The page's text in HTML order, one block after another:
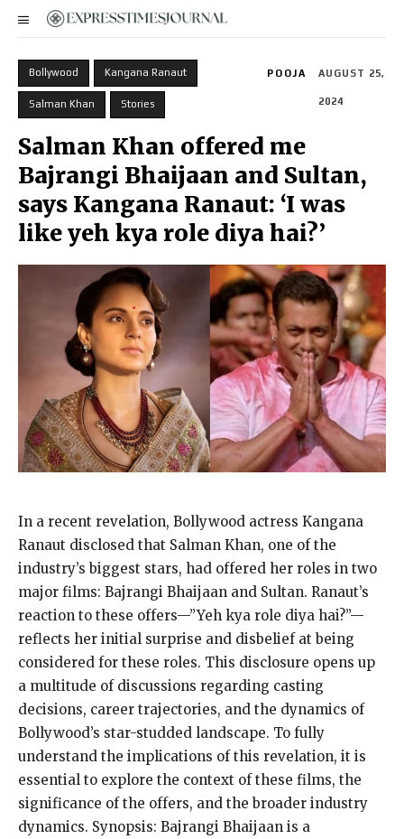
Bollywood Kangana Ranaut
Salman Khan Stories
POOJA AUGUST 25,
2024
Salman Khan offered me
Bajrangi Bhaijaan and Sultan,
says Kangana Ranaut: ‘I was
like yeh kya role diya hai?’
In a recent revelation, Bollywood actress Kangana
Ranaut disclosed that Salman Khan, one of the
industry’s biggest stars, had offered her roles in two
major films: Bajrangi Bhaijaan and Sultan. Ranaut’s
reaction to these offers—”Yeh kya role diya hai?”—
reflects her initial surprise and disbelief at being
considered for these roles. This disclosure opens up
a multitude of discussions regarding casting
decisions, career trajectories, and the dynamics of
Bollywood’s star-studded landscape. To fully
understand the implications of this revelation, it is
essential to explore the context of these films, the
significance of the offers, and the broader industry
dynamics. Synopsis: Bajrangi Bhaijaan is a